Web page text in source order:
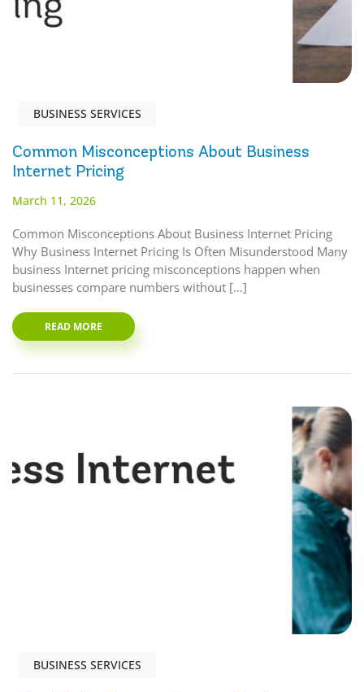
BUSINESS SERVICES
Common Misconceptions About Business
Internet Pricing
March 11, 2026
Common Misconceptions About Business Internet Pricing
Why Business Internet Pricing Is Often Misunderstood Many
business Internet pricing misconceptions happen when
businesses compare numbers without […]
READ MORE
BUSINESS SERVICES